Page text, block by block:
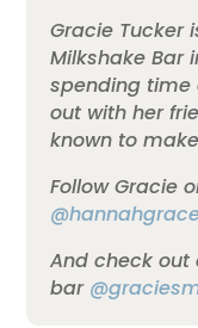
Gracie Tucker
Milkshake Bar
spending time
out with her
known to
Follow Gracie
And check
bar